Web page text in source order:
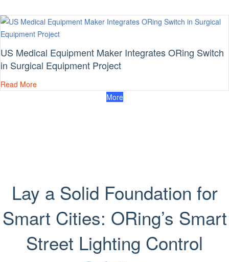
US Medical Equipment Maker Integrates ORing Switch
in Surgical Equipment Project
Read More
More
Lay a Solid Foundation for
Smart Cities: ORing’s Smart
Street Lighting Control